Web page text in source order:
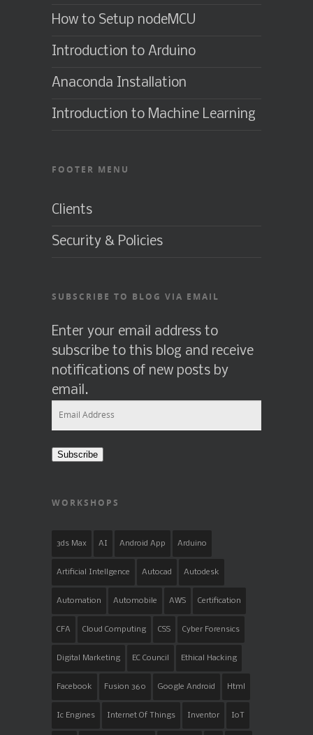
How to Setup nodeMCU
Introduction to Arduino
Anaconda Installation
Introduction to Machine Learning
FOOTER MENU
Clients
Security & Policies
SUBSCRIBE TO BLOG VIA EMAIL
Enter your email address to
subscribe to this blog and receive
notifications of new posts by
email.
Email
Address
Subscribe
WORKSHOPS
3ds Max AI Android App Arduino
Artificial Intellgence Autocad Autodesk
Automation Automobile AWS Certification
CFA Cloud Computing CSS Cyber Forensics
Digital Marketing EC Council Ethical Hacking
Facebook Fusion 360 Google Android Html
Ic Engines Internet Of Things Inventor IoT